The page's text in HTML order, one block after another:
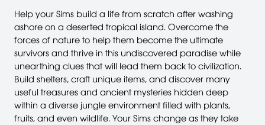
Help your Sims build a life from scratch after washing
ashore on a deserted tropical island. Overcome the
forces of nature to help them become the ultimate
survivors and thrive in this undiscovered paradise while
unearthing clues that will lead them back to civilization.
Build shelters, craft unique items, and discover many
useful treasures and ancient mysteries hidden deep
within a diverse jungle environment filled with plants,
fruits, and even wildlife. Your Sims change as they take